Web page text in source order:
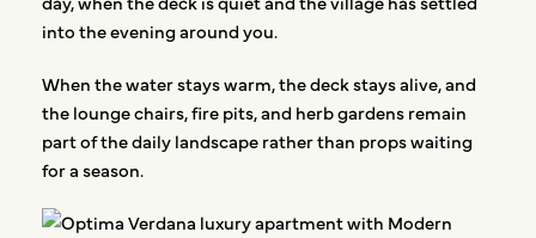
into the evening around you.
When the water stays warm, the deck stays alive, and
the lounge chairs, fire pits, and herb gardens remain
part of the daily landscape rather than props waiting
for a season.